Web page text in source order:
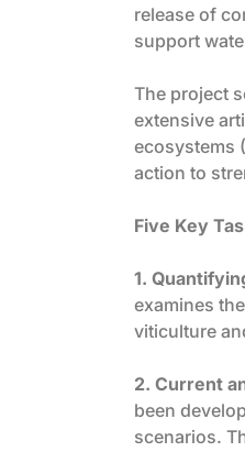
release of
support
The project
extensive
ecosystems
action to
Five Key
1.
examines
viticulture
2. Current
been
scenarios.